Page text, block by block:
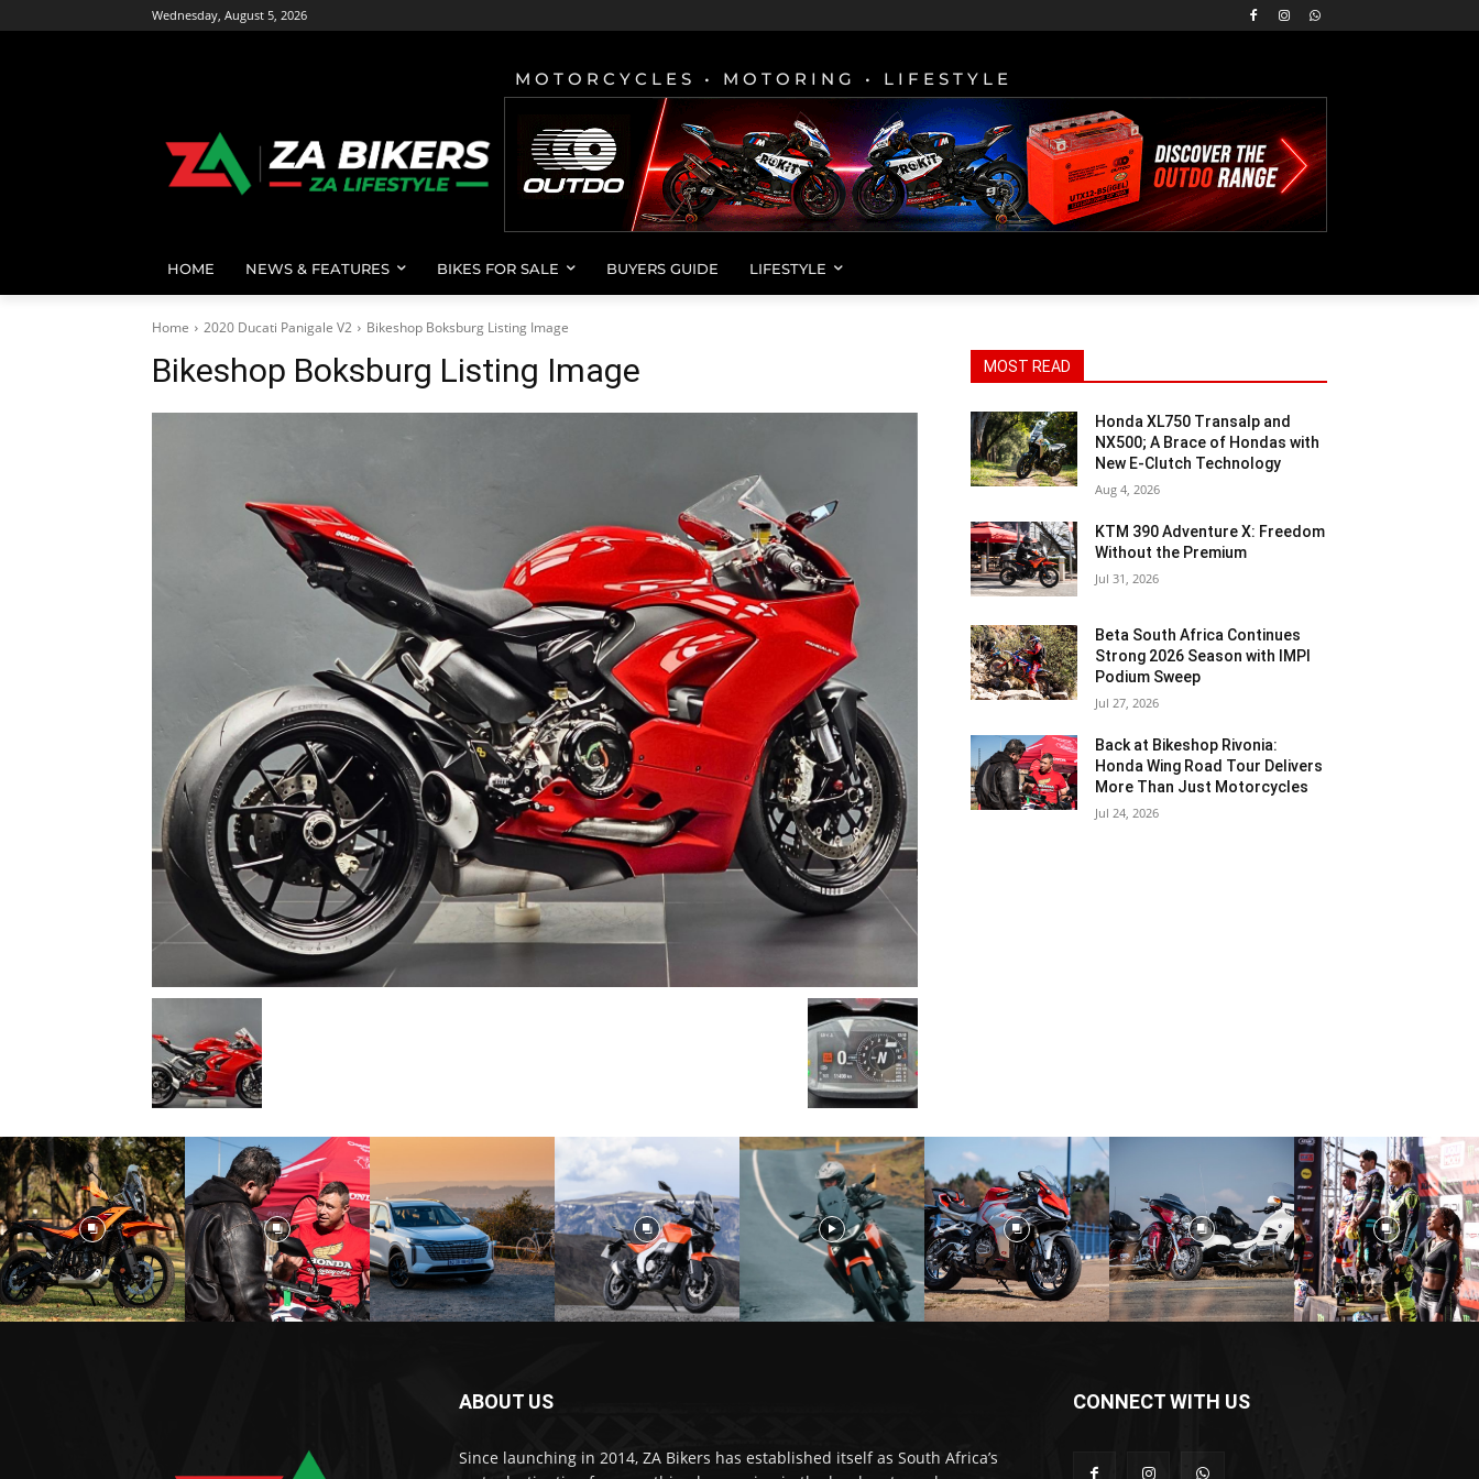
Wednesday, August 5, 2026
MOTORCYCLES • MOTORING • LIFESTYLE
HOME NEWS & FEATURES BIKES FOR SALE BUYERS GUIDE LIFESTYLE
Home 2020 Ducati Panigale V2 Bikeshop Boksburg Listing Image
Bikeshop Boksburg Listing Image MOST READ
Honda XL750 Transalp and
NX500; A Brace of Hondas with
New E-Clutch Technology
Aug 4, 2026
KTM 390 Adventure X: Freedom
Without the Premium
Jul 31, 2026
Beta South Africa Continues
Strong 2026 Season with IMPI
Podium Sweep
Jul 27, 2026
Back at Bikeshop Rivonia:
Honda Wing Road Tour Delivers
More Than Just Motorcycles
Jul 24, 2026
ABOUT US
Since launching in 2014, ZA Bikers has established itself as South Africa’s
CONNECT WITH US